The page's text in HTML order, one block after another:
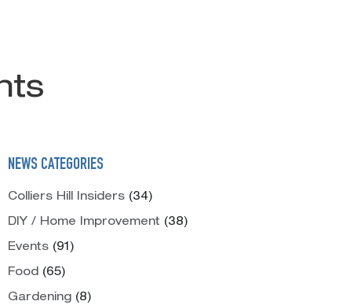
NEWS CATEGORIES
Colliers Hill Insiders (34)
DIY / Home Improvement (38)
Events (91)
Food (65)
Gardening (8)